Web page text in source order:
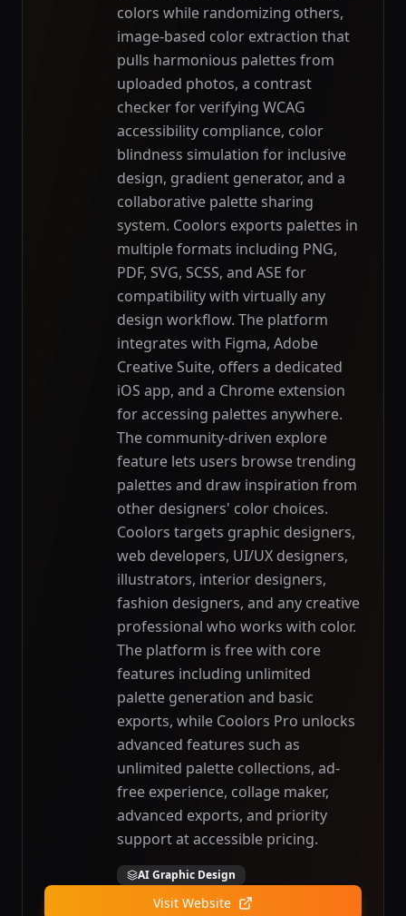
colors while randomizing others,
image-based color extraction that
pulls harmonious palettes from
uploaded photos, a contrast
checker for verifying WCAG
accessibility compliance, color
blindness simulation for inclusive
design, gradient generator, and a
collaborative palette sharing
system. Coolors exports palettes in
multiple formats including PNG,
PDF, SVG, SCSS, and ASE for
compatibility with virtually any
design workflow. The platform
integrates with Figma, Adobe
Creative Suite, offers a dedicated
iOS app, and a Chrome extension
for accessing palettes anywhere.
The community-driven explore
feature lets users browse trending
palettes and draw inspiration from
other designers' color choices.
Coolors targets graphic designers,
web developers, UI/UX designers,
illustrators, interior designers,
fashion designers, and any creative
professional who works with color.
The platform is free with core
features including unlimited
palette generation and basic
exports, while Coolors Pro unlocks
advanced features such as
unlimited palette collections, ad-
free experience, collage maker,
advanced exports, and priority
support at accessible pricing.
AI Graphic Design
Visit Website